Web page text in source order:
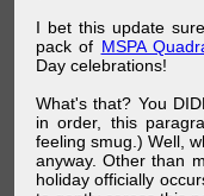
I bet this update
pack of MSPA
Day celebrations!
What's that? You
in order, this
feeling smug.) Well,
anyway. Other than
holiday officially